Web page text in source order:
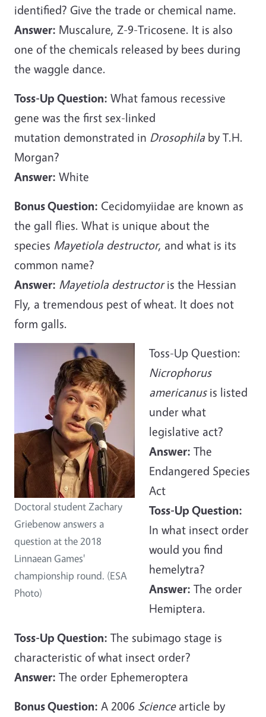
identified? Give the trade or chemical name.
Answer: Muscalure, Z-9-Tricosene. It is also
one of the chemicals released by bees during
the waggle dance.
Toss-Up Question: What famous recessive
gene was the first sex-linked
mutation demonstrated in Drosophila by T.H.
Morgan?
Answer: White
Bonus Question: Cecidomyiidae are known as
the gall flies. What is unique about the
species Mayetiola destructor, and what is its
common name?
Answer: Mayetiola destructoris the Hessian
Fly, a tremendous pest of wheat. It does not
form galls.
Doctoral student Zachary
Griebenow answers a
question at the 2018
Linnaean Games'
championship round. (ESA
Photo)
Toss-Up Question:
Nicrophorus
americanusis listed
under what
legislative act?
Answer: The
Endangered Species
Act
Toss-Up Question:
In what insect order
would you find
hemelytra?
Answer: The order
Hemiptera.
Toss-Up Question: The subimago stage is
characteristic of what insect order?
Answer: The order Ephemeroptera
Bonus Question: A 2006 Sciencearticle by